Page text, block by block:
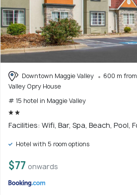
Downtown Maggie Valley
600 m
Valley Opry House
# 15 hotel in Maggie Valley
Facilities: Wifi, Bar, Spa, Beach, Pool,
Hotel with 5 room options
$77 onwards